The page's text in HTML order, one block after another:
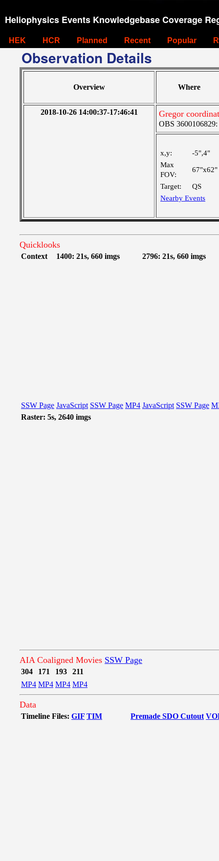
Heliophysics Events Knowledgebase Coverage
HEK HCR Planned Recent Popular
Observation Details
Overview Where
2018-10-26 14:00:37-17:46:41 Gregor
OBS 3600106829:
x,y:
-5",4"
Max
FOV:
67"x62"
Target:
QS
Nearby Events
Quicklooks
Context 1400: 21s, 660 imgs 2796: 21s, 660 imgs
SSW Page JavaScript SSW Page MP4 JavaScript SSW Page
Raster: 5s, 2640 imgs
AIA Coaligned Movies SSW Page
304 171 193
211
MP4 MP4 MP4 MP4
Data
Timeline Files: GIF TIM Premade SDO Cutout